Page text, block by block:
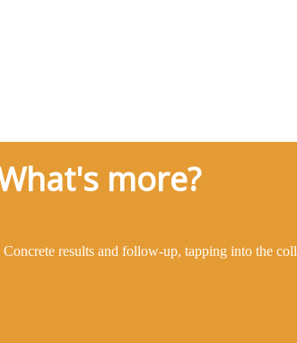
more?
Concrete results and follow-up, tapping into the